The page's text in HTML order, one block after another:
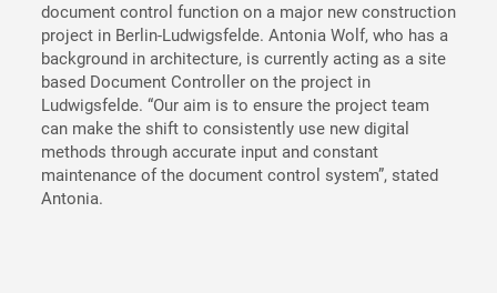
document control function on a major new construction
project in Berlin-Ludwigsfelde. Antonia Wolf, who has a
background in architecture, is currently acting as a site
based Document Controller on the project in
Ludwigsfelde. “Our aim is to ensure the project team
can make the shift to consistently use new digital
methods through accurate input and constant
maintenance of the document control system”, stated
Antonia.